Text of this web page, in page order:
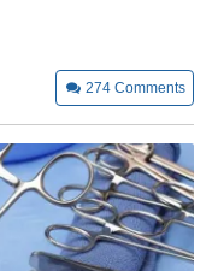
274 Comments